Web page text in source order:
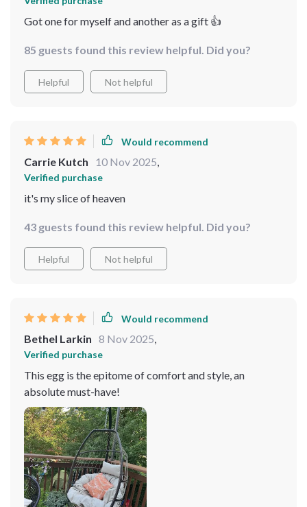
Got one for myself and another as a gift 👍
85 guests found this review helpful. Did you?
Helpful Not helpful
Would recommend
Carrie Kutch 10 Nov 2025,
Verified purchase
it's my slice of heaven
43 guests found this review helpful. Did you?
Helpful Not helpful
Would recommend
Bethel Larkin 8 Nov 2025,
Verified purchase
This egg is the epitome of comfort and style, an
absolute must-have!